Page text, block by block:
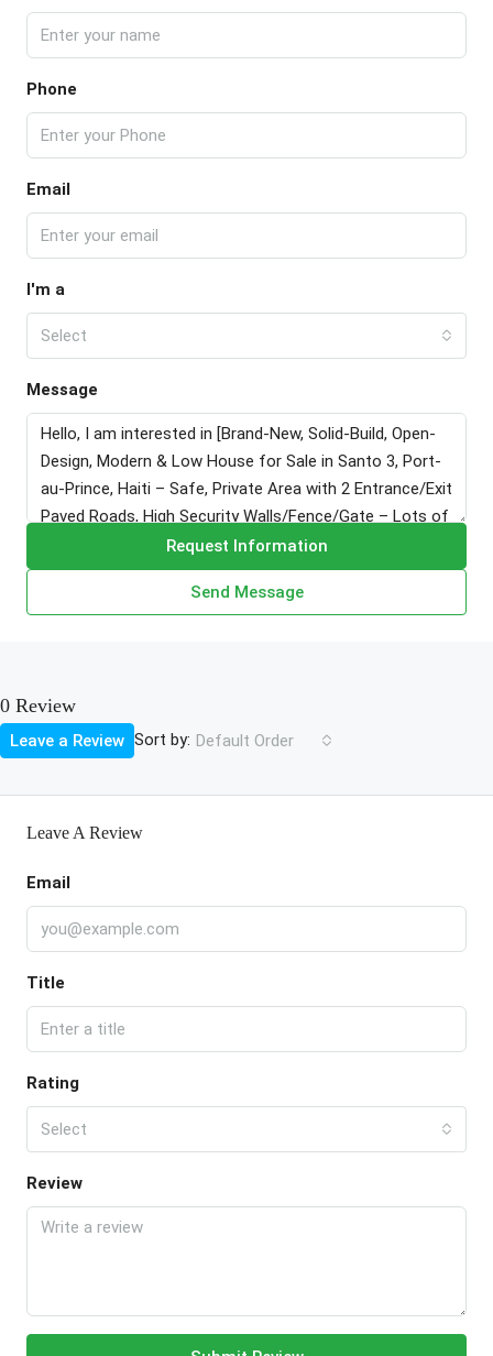
Phone
Email
I'm a
Select
Message
Request Information
Send Message
0 Review
Sort by: Default Order
Leave a Review
Leave A Review
Email
Title
Rating
Select
Review